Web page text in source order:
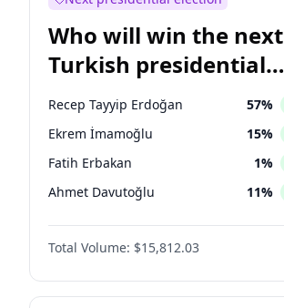
Who will win the next
Turkish presidential
election?
Recep Tayyip Erdoğan 57%
Ekrem İmamoğlu 15%
Fatih Erbakan 1%
Ahmet Davutoğlu 11%
Sinan Oğan 7%
Ümit Özdağ
Ali Babacan 7%
Total Volume: $15,812.03